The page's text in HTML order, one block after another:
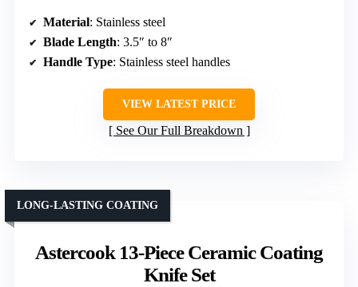
Material: Stainless steel
Blade Length: 3.5″ to 8″
Handle Type: Stainless steel handles
VIEW LATEST PRICE
See Our Full Breakdown
Astercook 13-Piece Ceramic Coating
Knife Set
LONG-LASTING COATING